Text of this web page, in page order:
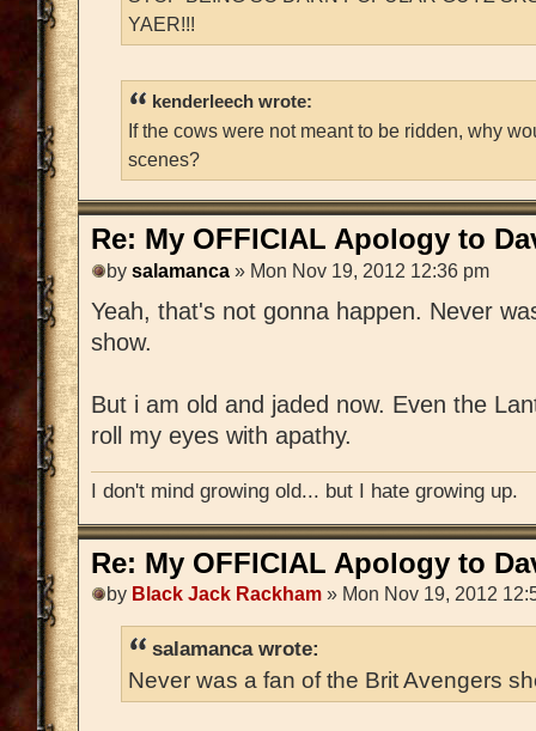
YAER!!!
kenderleech wrote:
If the cows were not meant to be ridden, why
scenes?
Re: My OFFICIAL Apology to
by salamanca » Mon Nov 19, 2012 12:36 pm
Yeah, that's not gonna happen. Never
show.
But i am old and jaded now. Even the
roll my eyes with apathy.
I don't mind growing old... but I hate growing up.
Re: My OFFICIAL Apology to
by Black Jack Rackham » Mon Nov 19, 2012
salamanca wrote:
Never was a fan of the Brit Avengers